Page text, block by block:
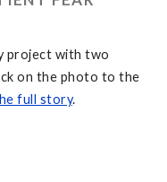
project with two
on the photo to the
full story.